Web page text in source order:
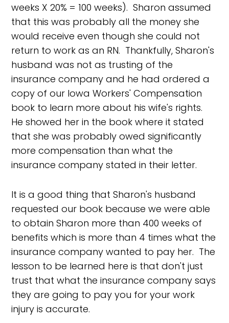
weeks X 20% = 100 weeks). Sharon assumed
that this was probably all the money she
would receive even though she could not
return to work as an RN. Thankfully, Sharon's
husband was not as trusting of the
insurance company and he had ordered a
copy of our Iowa Workers' Compensation
book to learn more about his wife's rights.
He showed her in the book where it stated
that she was probably owed significantly
more compensation than what the
insurance company stated in their letter.
It is a good thing that Sharon's husband
requested our book because we were able
to obtain Sharon more than 400 weeks of
benefits which is more than 4 times what the
insurance company wanted to pay her. The
lesson to be learned here is that don't just
trust that what the insurance company says
they are going to pay you for your work
injury is accurate.